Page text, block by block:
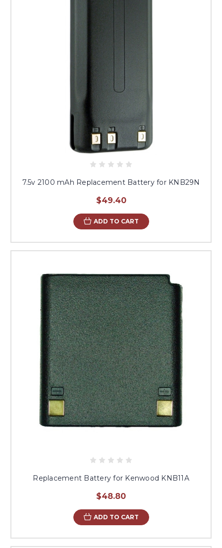
7.5v 2100 mAh Replacement Battery for KNB29N
$49.40
ADD TO CART
Replacement Battery for Kenwood KNB11A
$48.80
ADD TO CART